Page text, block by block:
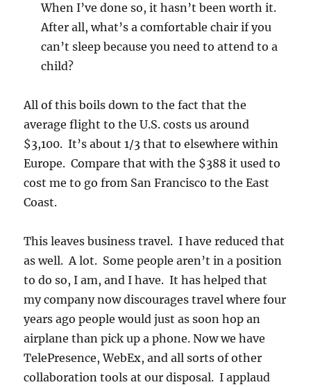
When I’ve done so, it hasn’t been worth it.
After all, what’s a comfortable chair if you
can’t sleep because you need to attend to a
child?
All of this boils down to the fact that the
average flight to the U.S. costs us around
$3,100. It’s about 1/3 that to elsewhere within
Europe. Compare that with the $388 it used to
cost me to go from San Francisco to the East
Coast.
This leaves business travel. I have reduced that
as well. A lot. Some people aren’t in a position
to do so, I am, and I have. It has helped that
my company now discourages travel where four
years ago people would just as soon hop an
airplane than pick up a phone. Now we have
TelePresence, WebEx, and all sorts of other
collaboration tools at our disposal. I applaud